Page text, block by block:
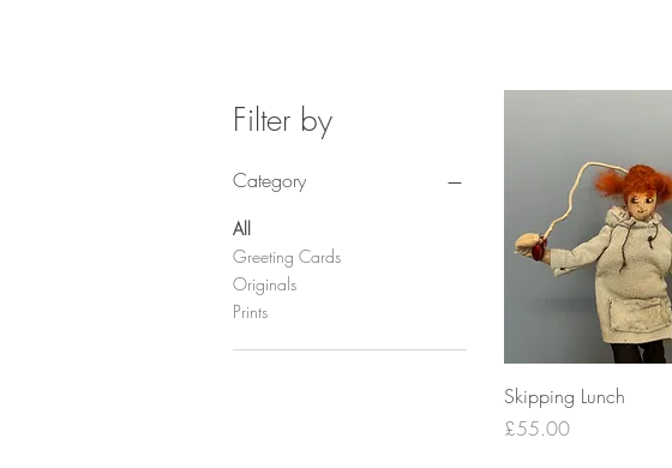
Filter by
Category
All
Greeting Cards
Originals
Prints
Quick View
Skipping Lunch
Price
£55.00